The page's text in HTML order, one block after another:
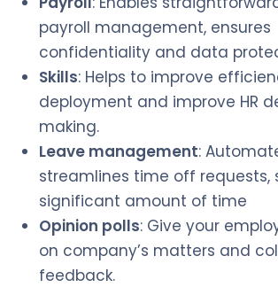
payroll management, ensures
confidentiality and data
Skills: Helps to improve
deployment and improve HR
making.
Leave management:
streamlines time off requests,
significant amount of time
Opinion polls: Give your
on company’s matters and
feedback.